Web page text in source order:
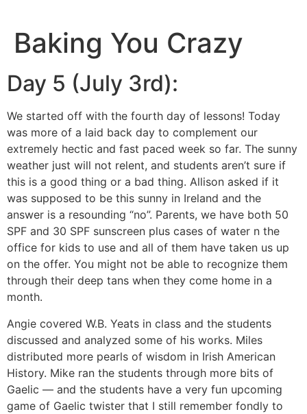
Baking You Crazy
Day 5 (July 3rd):
We started off with the fourth day of lessons! Today
was more of a laid back day to complement our
extremely hectic and fast paced week so far. The sunny
weather just will not relent, and students aren’t sure if
this is a good thing or a bad thing. Allison asked if it
was supposed to be this sunny in Ireland and the
answer is a resounding “no”. Parents, we have both 50
SPF and 30 SPF sunscreen plus cases of water n the
office for kids to use and all of them have taken us up
on the offer. You might not be able to recognize them
through their deep tans when they come home in a
month.
Angie covered W.B. Yeats in class and the students
discussed and analyzed some of his works. Miles
distributed more pearls of wisdom in Irish American
History. Mike ran the students through more bits of
Gaelic — and the students have a very fun upcoming
game of Gaelic twister that I still remember fondly to